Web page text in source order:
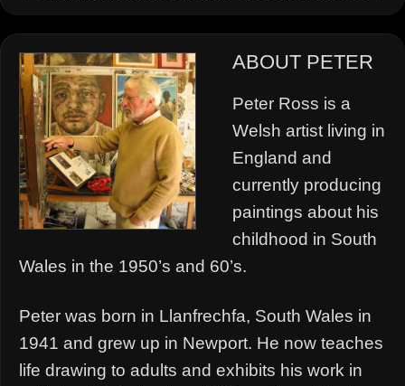
ABOUT PETER
Peter Ross is a
Welsh artist living in
England and
currently producing
paintings about his
childhood in South
Wales in the 1950’s and 60’s.
Peter was born in Llanfrechfa, South Wales in
1941 and grew up in Newport. He now teaches
life drawing to adults and exhibits his work in